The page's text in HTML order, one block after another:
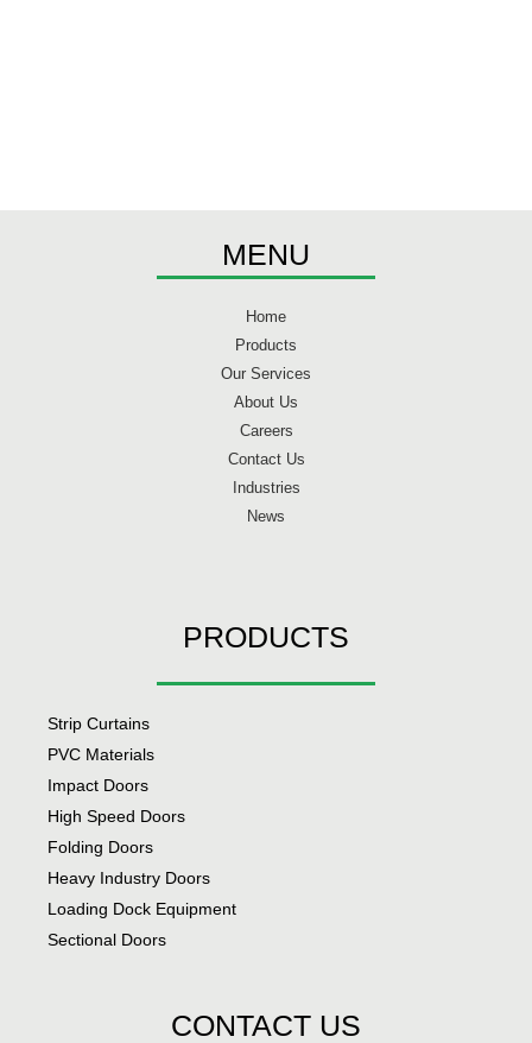
MENU
Home
Products
Our Services
About Us
Careers
Contact Us
Industries
News
PRODUCTS
Strip Curtains
PVC Materials
Impact Doors
High Speed Doors
Folding Doors
Heavy Industry Doors
Loading Dock Equipment
Sectional Doors
CONTACT US